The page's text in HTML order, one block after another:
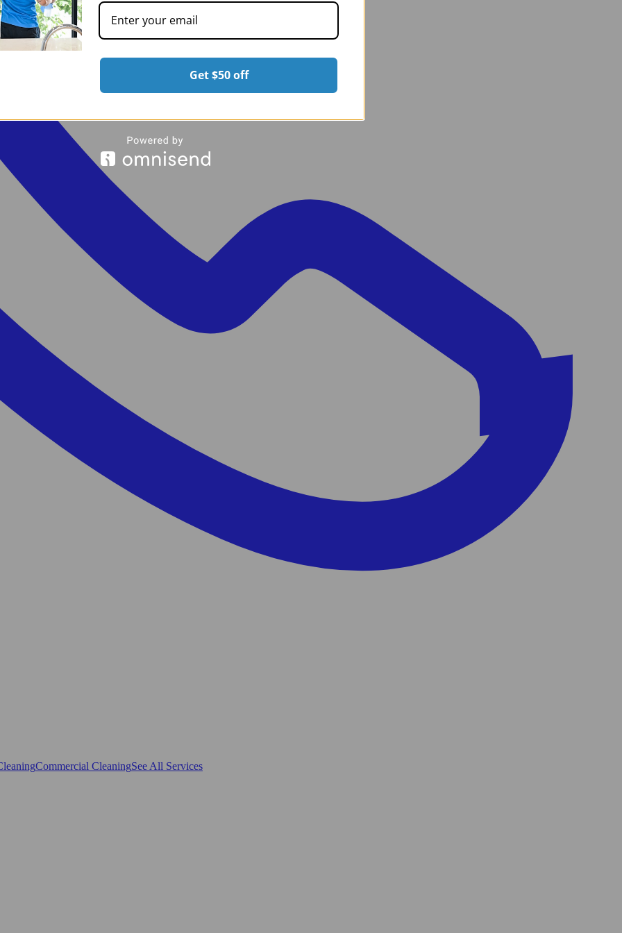
Commercial CleaningSee All Services
Get $50 off